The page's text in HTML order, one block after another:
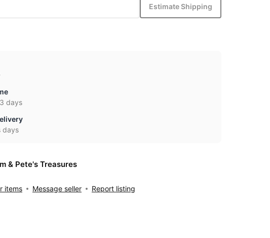
Estimate Shipping
days
days
& Pete's Treasures
items
Message seller Report listing